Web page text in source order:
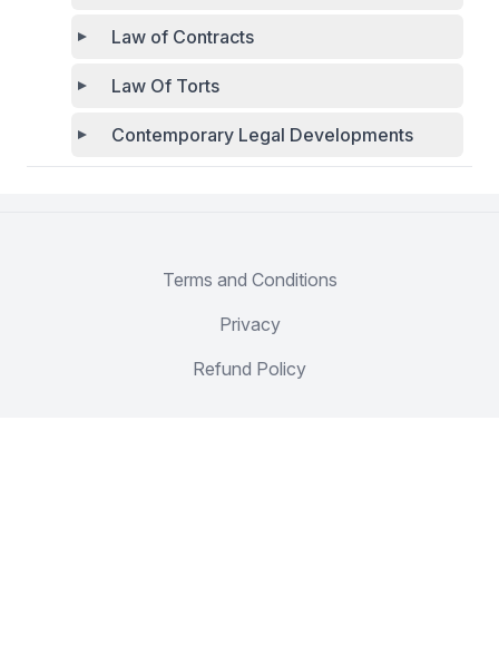
Law of Contracts
Law Of Torts
Contemporary Legal Developments
Terms and Conditions
Privacy
Refund Policy